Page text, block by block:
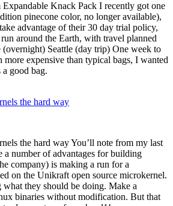
Knack Pack I recently got one
pinecone color, no longer available),
advantage of their 30 day trial policy,
around the Earth, with travel planned
Seattle (day trip) One week to
more expensive than typical bags, I wanted
good bag.
the hard way
the hard way You’ll note from my last
a number of advantages for building
company) is making a run for a
on the Unikraft open source microkernel.
what they should be doing. Make a
binaries without modification. But that